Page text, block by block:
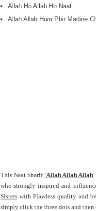
Allah Ho Allah Ho Naat
Allah Allah Hum Phir Madine
This Naat Sharif 'Allah Allah Allah'
who strongly inspired and
Sisterswith Flawless quality and
simply click the three dots and then